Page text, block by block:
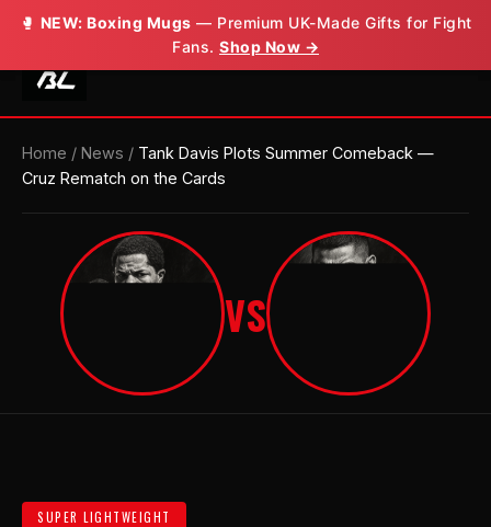
🥊 NEW: Boxing Mugs — Premium UK-Made Gifts for Fight
Fans. Shop Now →
🥊 NEW: Boxing Mugs — Premium UK-Made Gifts for Fight
Fans. Shop Now →
Home / News / Tank Davis Plots Summer Comeback —
Cruz Rematch on the Cards
VS
SUPER LIGHTWEIGHT